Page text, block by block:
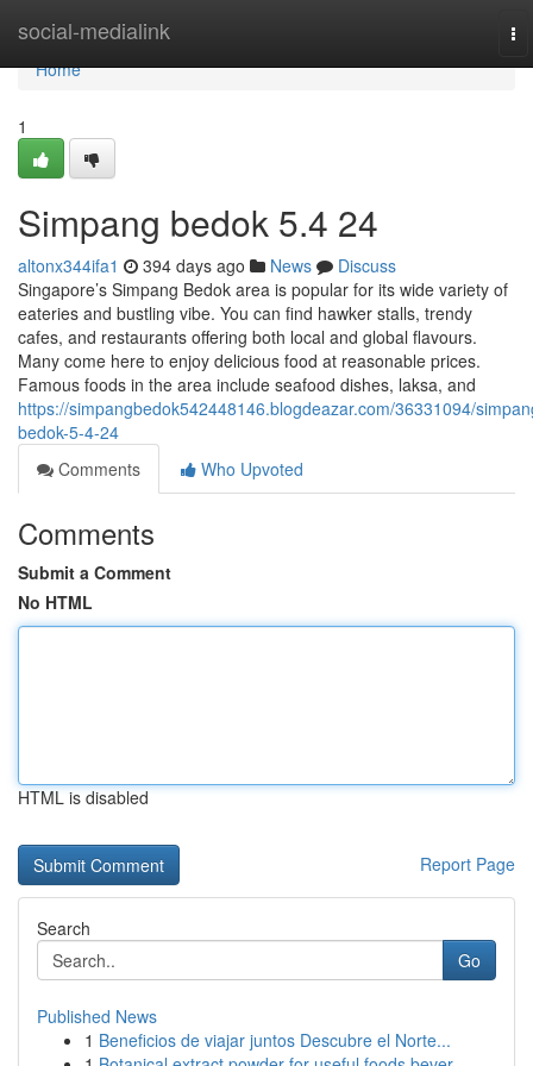
social-medialink
Home
Home
1
Simpang bedok 5.4 24
altonx344ifa1 394 days ago News
Discuss
Singapore’s Simpang Bedok area is popular for its wide variety of
eateries and bustling vibe. You can find hawker stalls, trendy
cafes, and restaurants offering both local and global flavours.
Many come here to enjoy delicious food at reasonable prices.
Famous foods in the area include seafood dishes, laksa, and
https://simpangbedok542448146.blogdeazar.com/36331094/
bedok-5-4-24
Comments
Who Upvoted
Comments
Submit a Comment
No HTML
HTML is disabled
Report Page
Search
Go
Published News
1 Beneficios de viajar juntos Descubre el Norte...